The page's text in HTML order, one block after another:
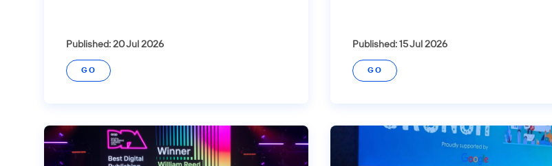
Published: 20 Jul 2026
GO
Published: 15 Jul 2026
GO